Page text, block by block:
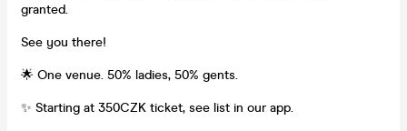
granted.
See you there!
🌟 One venue. 50% ladies, 50% gents.
✨ Starting at 350CZK ticket, see list in our app.